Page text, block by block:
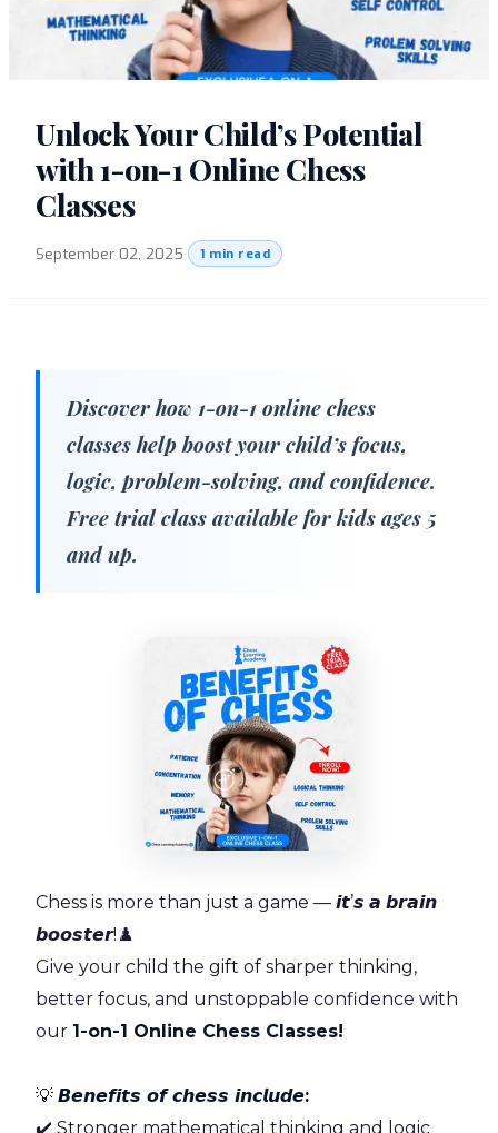
Unlock Your Child’s Potential
with 1-on-1 Online Chess
Classes
September 02, 2025· 1 min read
Discover how 1-on-1 online chess
classes help boost your child’s focus,
logic, problem-solving, and confidence.
Free trial class available for kids ages 5
and up.
Chess is more than just a game — 𝙞𝙩’𝙨 𝙖 𝙗𝙧𝙖𝙞𝙣
𝙗𝙤𝙤𝙨𝙩𝙚𝙧!♟️
Give your child the gift of sharper thinking,
better focus, and unstoppable confidence with
our 1-on-1 Online Chess Classes!
💡 𝘽𝙚𝙣𝙚𝙛𝙞𝙩𝙨 𝙤𝙛 𝙘𝙝𝙚𝙨𝙨 𝙞𝙣𝙘𝙡𝙪𝙙𝙚:
✔️ Stronger mathematical thinking and logic